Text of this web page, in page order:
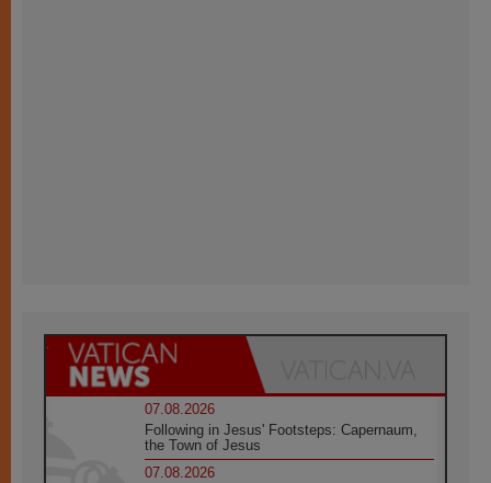
07.08.2026
Following in Jesus' Footsteps: Capernaum,
the Town of Jesus
07.08.2026